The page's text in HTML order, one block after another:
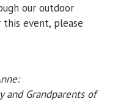
our outdoor
event, please
and Grandparents of